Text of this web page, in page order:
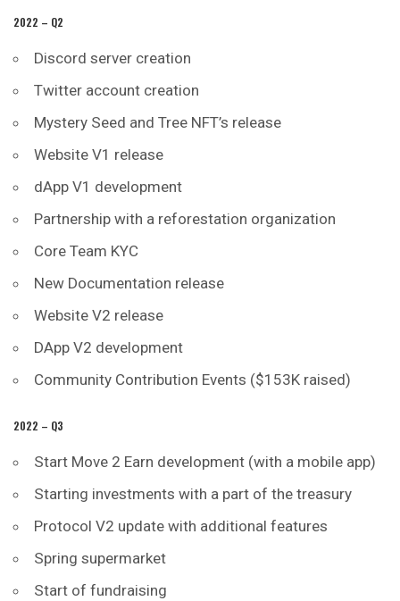
2022 – Q2
Discord server creation
Twitter account creation
Mystery Seed and Tree NFT’s release
Website V1 release
dApp V1 development
Partnership with a reforestation organization
Core Team KYC
New Documentation release
Website V2 release
DApp V2 development
Community Contribution Events ($153K raised)
2022 – Q3
Start Move 2 Earn development (with a mobile app)
Starting investments with a part of the treasury
Protocol V2 update with additional features
Spring supermarket
Start of fundraising